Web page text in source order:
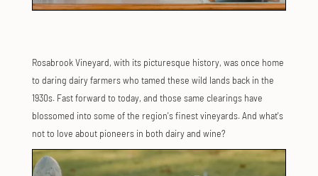
Rosabrook Vineyard, with its picturesque history, was once home
to daring dairy farmers who tamed these wild lands back in the
1930s. Fast forward to today, and those same clearings have
blossomed into some of the region's finest vineyards. And what's
not to love about pioneers in both dairy and wine?